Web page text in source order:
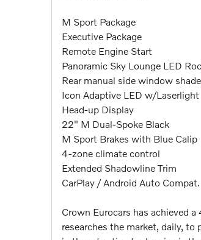
M Sport Package
Executive Package
Remote Engine Start
Panoramic Sky Lounge LED
Rear manual side window
Icon Adaptive LED w/Laserlight
Head-up Display
22" M Dual-Spoke Black
M Sport Brakes with Blue Calip
4-zone climate control
Extended Shadowline Trim
CarPlay / Android Auto Compat.
Crown Eurocars has achieved
researches the market, daily,